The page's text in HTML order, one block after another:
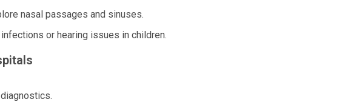
nasal passages and sinuses.
or hearing issues in children.